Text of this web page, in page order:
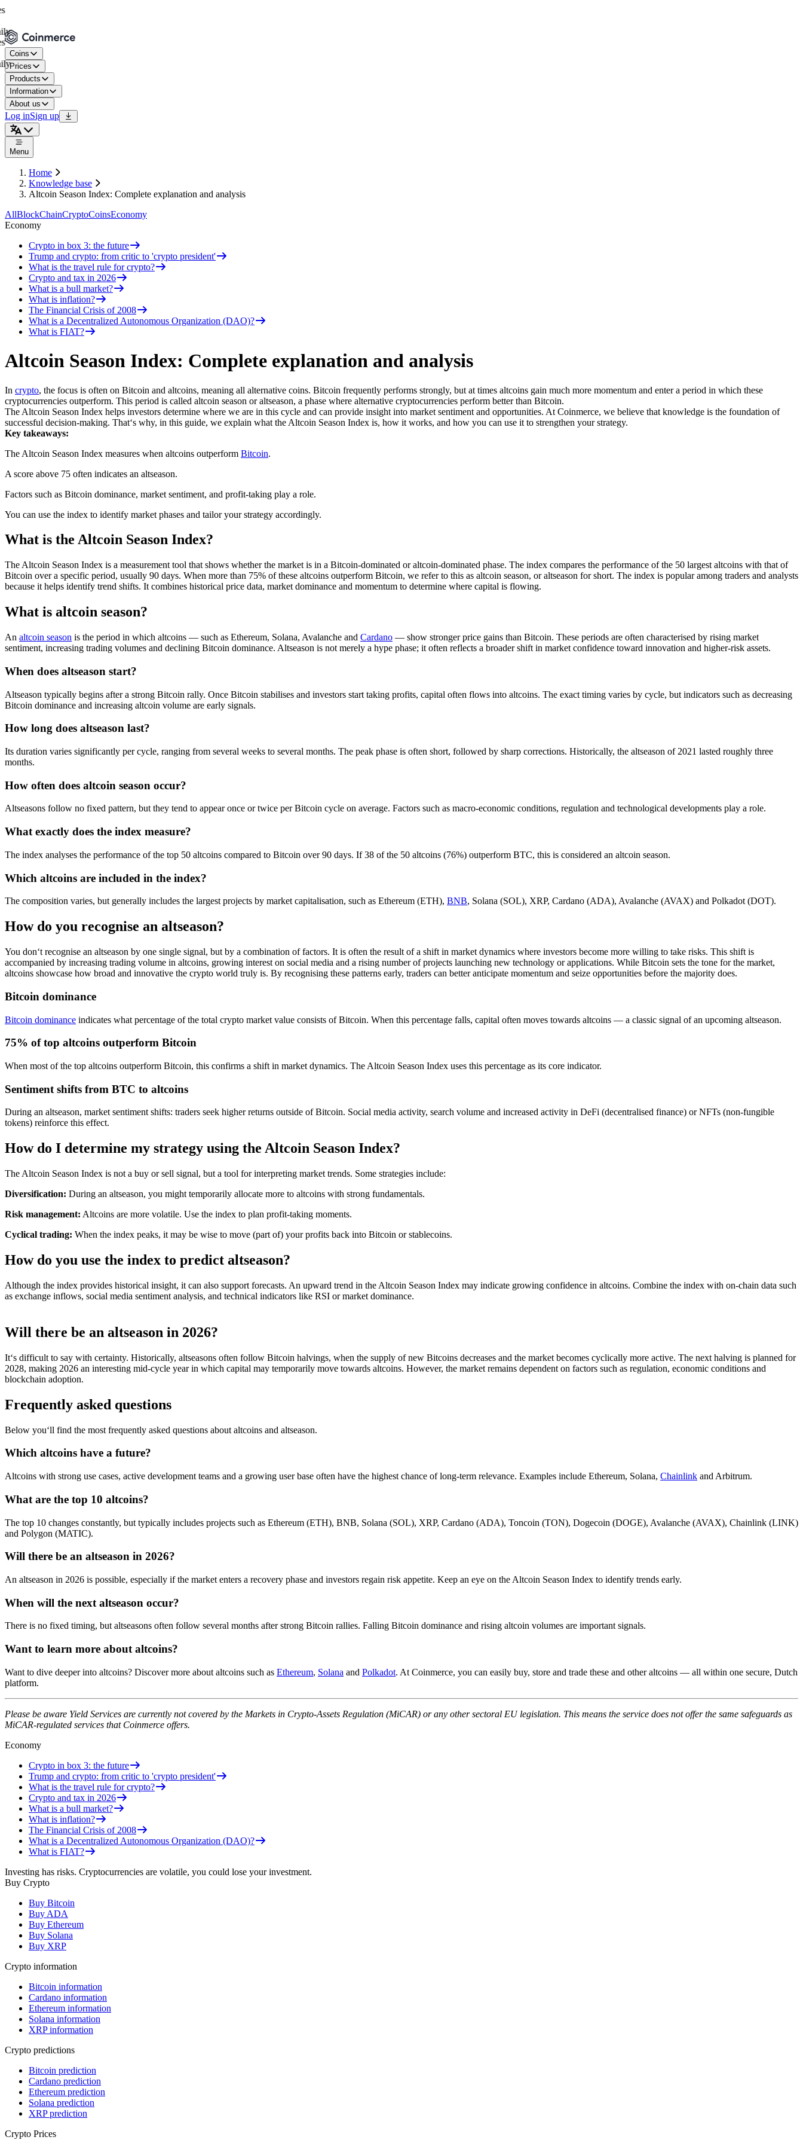
Coins
Prices
Products
Information
About us
Log inSign up
Menu
Home
Knowledge base
Altcoin Season Index: Complete explanation and analysis
AllBlockChainCryptoCoinsEconomy
Economy
Crypto in box 3: the future
Trump and crypto: from critic to 'crypto president'
What is the travel rule for crypto?
Crypto and tax in 2026
What is a bull market?
What is inflation?
The Financial Crisis of 2008
What is a Decentralized Autonomous Organization (DAO)?
What is FIAT?
Altcoin Season Index: Complete explanation and analysis
In crypto, the focus is often on Bitcoin and altcoins, meaning all alternative coins. Bitcoin frequently performs strongly, but at times altcoins gain much more momentum and enter a period in which these
cryptocurrencies outperform. This period is called altcoin season or altseason, a phase where alternative cryptocurrencies perform better than Bitcoin.
The Altcoin Season Index helps investors determine where we are in this cycle and can provide insight into market sentiment and opportunities. At Coinmerce, we believe that knowledge is the foundation of
successful decision-making. That‘s why, in this guide, we explain what the Altcoin Season Index is, how it works, and how you can use it to strengthen your strategy.
Key takeaways:
The Altcoin Season Index measures when altcoins outperform Bitcoin.
A score above 75 often indicates an altseason.
Factors such as Bitcoin dominance, market sentiment, and profit-taking play a role.
You can use the index to identify market phases and tailor your strategy accordingly.
What is the Altcoin Season Index?
The Altcoin Season Index is a measurement tool that shows whether the market is in a Bitcoin-dominated or altcoin-dominated phase. The index compares the performance of the 50 largest altcoins with that of
Bitcoin over a specific period, usually 90 days. When more than 75% of these altcoins outperform Bitcoin, we refer to this as altcoin season, or altseason for short. The index is popular among traders and analysts
because it helps identify trend shifts. It combines historical price data, market dominance and momentum to determine where capital is flowing.
What is altcoin season?
An altcoin season is the period in which altcoins — such as Ethereum, Solana, Avalanche and Cardano — show stronger price gains than Bitcoin. These periods are often characterised by rising market
sentiment, increasing trading volumes and declining Bitcoin dominance. Altseason is not merely a hype phase; it often reflects a broader shift in market confidence toward innovation and higher-risk assets.
When does altseason start?
Altseason typically begins after a strong Bitcoin rally. Once Bitcoin stabilises and investors start taking profits, capital often flows into altcoins. The exact timing varies by cycle, but indicators such as decreasing
Bitcoin dominance and increasing altcoin volume are early signals.
How long does altseason last?
Its duration varies significantly per cycle, ranging from several weeks to several months. The peak phase is often short, followed by sharp corrections. Historically, the altseason of 2021 lasted roughly three
months.
How often does altcoin season occur?
Altseasons follow no fixed pattern, but they tend to appear once or twice per Bitcoin cycle on average. Factors such as macro-economic conditions, regulation and technological developments play a role.
What exactly does the index measure?
The index analyses the performance of the top 50 altcoins compared to Bitcoin over 90 days. If 38 of the 50 altcoins (76%) outperform BTC, this is considered an altcoin season.
Which altcoins are included in the index?
The composition varies, but generally includes the largest projects by market capitalisation, such as Ethereum (ETH), BNB, Solana (SOL), XRP, Cardano (ADA), Avalanche (AVAX) and Polkadot (DOT).
How do you recognise an altseason?
You don‘t recognise an altseason by one single signal, but by a combination of factors. It is often the result of a shift in market dynamics where investors become more willing to take risks. This shift is
accompanied by increasing trading volume in altcoins, growing interest on social media and a rising number of projects launching new technology or applications. While Bitcoin sets the tone for the market,
altcoins showcase how broad and innovative the crypto world truly is. By recognising these patterns early, traders can better anticipate momentum and seize opportunities before the majority does.
Bitcoin dominance
Bitcoin dominance indicates what percentage of the total crypto market value consists of Bitcoin. When this percentage falls, capital often moves towards altcoins — a classic signal of an upcoming altseason.
75% of top altcoins outperform Bitcoin
When most of the top altcoins outperform Bitcoin, this confirms a shift in market dynamics. The Altcoin Season Index uses this percentage as its core indicator.
Sentiment shifts from BTC to altcoins
During an altseason, market sentiment shifts: traders seek higher returns outside of Bitcoin. Social media activity, search volume and increased activity in DeFi (decentralised finance) or NFTs (non-fungible
tokens) reinforce this effect.
How do I determine my strategy using the Altcoin Season Index?
The Altcoin Season Index is not a buy or sell signal, but a tool for interpreting market trends. Some strategies include:
Diversification: During an altseason, you might temporarily allocate more to altcoins with strong fundamentals.
Risk management: Altcoins are more volatile. Use the index to plan profit-taking moments.
Cyclical trading: When the index peaks, it may be wise to move (part of) your profits back into Bitcoin or stablecoins.
How do you use the index to predict altseason?
Although the index provides historical insight, it can also support forecasts. An upward trend in the Altcoin Season Index may indicate growing confidence in altcoins. Combine the index with on-chain data such
as exchange inflows, social media sentiment analysis, and technical indicators like RSI or market dominance.
Will there be an altseason in 2026?
It‘s difficult to say with certainty. Historically, altseasons often follow Bitcoin halvings, when the supply of new Bitcoins decreases and the market becomes cyclically more active. The next halving is planned for
2028, making 2026 an interesting mid-cycle year in which capital may temporarily move towards altcoins. However, the market remains dependent on factors such as regulation, economic conditions and
blockchain adoption.
Frequently asked questions
Below you‘ll find the most frequently asked questions about altcoins and altseason.
Which altcoins have a future?
Altcoins with strong use cases, active development teams and a growing user base often have the highest chance of long-term relevance. Examples include Ethereum, Solana, Chainlink and Arbitrum.
What are the top 10 altcoins?
The top 10 changes constantly, but typically includes projects such as Ethereum (ETH), BNB, Solana (SOL), XRP, Cardano (ADA), Toncoin (TON), Dogecoin (DOGE), Avalanche (AVAX), Chainlink (LINK)
and Polygon (MATIC).
Will there be an altseason in 2026?
An altseason in 2026 is possible, especially if the market enters a recovery phase and investors regain risk appetite. Keep an eye on the Altcoin Season Index to identify trends early.
When will the next altseason occur?
There is no fixed timing, but altseasons often follow several months after strong Bitcoin rallies. Falling Bitcoin dominance and rising altcoin volumes are important signals.
Want to learn more about altcoins?
Want to dive deeper into altcoins? Discover more about altcoins such as Ethereum, Solana and Polkadot. At Coinmerce, you can easily buy, store and trade these and other altcoins — all within one secure, Dutch
platform.
Please be aware Yield Services are currently not covered by the Markets in Crypto-Assets Regulation (MiCAR) or any other sectoral EU legislation. This means the service does not offer the same safeguards as
MiCAR-regulated services that Coinmerce offers.
Economy
Crypto in box 3: the future
Trump and crypto: from critic to 'crypto president'
What is the travel rule for crypto?
Crypto and tax in 2026
What is a bull market?
What is inflation?
The Financial Crisis of 2008
What is a Decentralized Autonomous Organization (DAO)?
What is FIAT?
Investing has risks. Cryptocurrencies are volatile, you could lose your investment.
Buy Crypto
Buy Bitcoin
Buy ADA
Buy Ethereum
Buy Solana
Buy XRP
Crypto information
Bitcoin information
Cardano information
Ethereum information
Solana information
XRP information
Crypto predictions
Bitcoin prediction
Cardano prediction
Ethereum prediction
Solana prediction
XRP prediction
Crypto Prices